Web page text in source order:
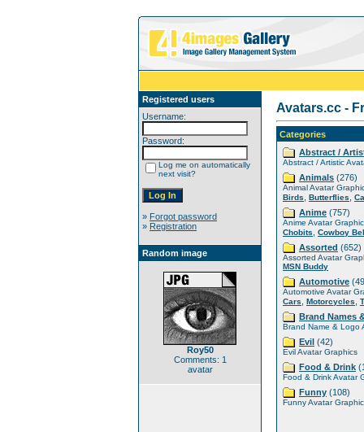
Registered users
Username:
Password:
Log me on automatically
next visit?
» Forgot password
» Registration
Random image
Roy50
Comments: 1
avatar
Avatars.cc -
Categories
Abstract /
Abstract / Artistic
Animals (276)
Animal Avatar
Birds
Butterflies
Anime (757)
Anime Avatar
Chobits
Cowboy
Assorted (652)
Assorted Avatar
MSN Buddy
Automotive
Automotive Avatar
Cars
Motorcycles
Brand Names
Brand Name & Logo
Evil (42)
Evil Avatar Graphics
Food & Drink
Food & Drink Avatar
Funny (108)
Funny Avatar